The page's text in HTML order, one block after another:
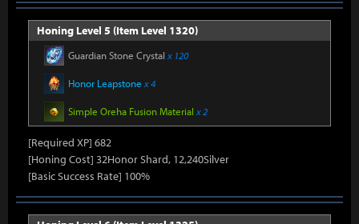
Honing Level 5 (Item Level 1320)
Guardian Stone Crystal x 120
Honor Leapstone x 4
Simple Oreha Fusion Material x 2
[Required XP] 682
[Honing Cost] 32Honor Shard, 12,240Silver
[Basic Success Rate] 100%